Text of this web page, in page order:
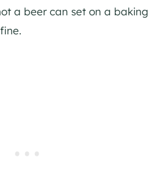
a beer can set on a baking